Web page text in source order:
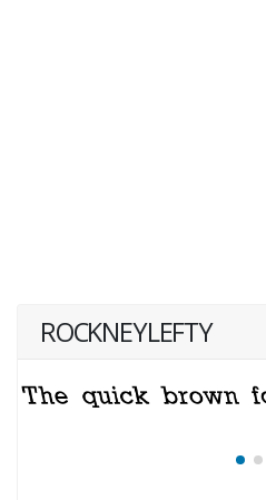
ROCKNEYLEFTY